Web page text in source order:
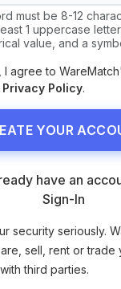
must be 8-12
1 uppercase
value, and a
I agree to WareMatch'
Privacy Policy.
YOUR
have an
Sign-In
security seriously.
sell, rent or trade
third parties.